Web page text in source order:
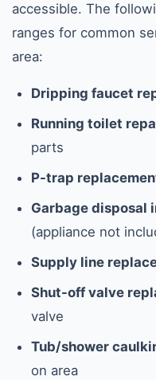
accessible. The
ranges for common
area:
Dripping faucet
Running toilet
parts
P-trap
Garbage disposal
(appliance not
Supply line
Shut-off valve
valve
Tub/shower
on area